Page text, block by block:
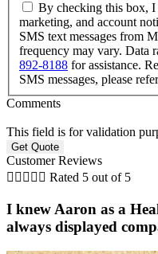
By checking this box, I
marketing, and account
SMS text messages from
892-8188 for assistance. Reply STOP to opt out of receiving
SMS messages, please
Comments
This field is for validation
Customer Reviews
     Rated 5 out of 5
I knew Aaron as a
always displayed